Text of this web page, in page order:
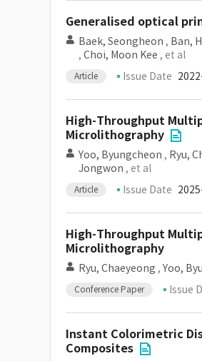
Generalised optical
Baek, Seongheon , Ban,
, Choi, Moon Kee , et al
Article Issue Date
High-Throughput
Microlithography
Yoo, Byungcheon , Ryu,
Jongwon , et al
Article Issue Date
High-Throughput
Microlithography
Ryu, Chaeyeong , Yoo,
Conference Paper Issue
Instant Colorimetric
Composites